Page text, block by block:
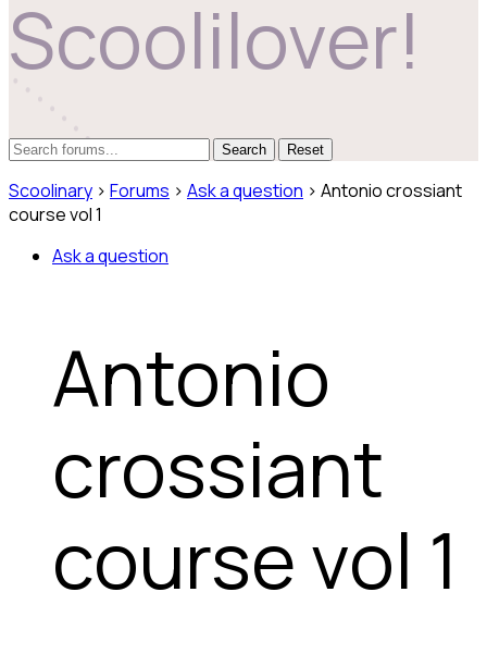
Scoolilover!
Reset
Scoolinary › Forums › Ask a question › Antonio crossiant
course vol 1
Ask a question
Antonio
crossiant
course vol 1